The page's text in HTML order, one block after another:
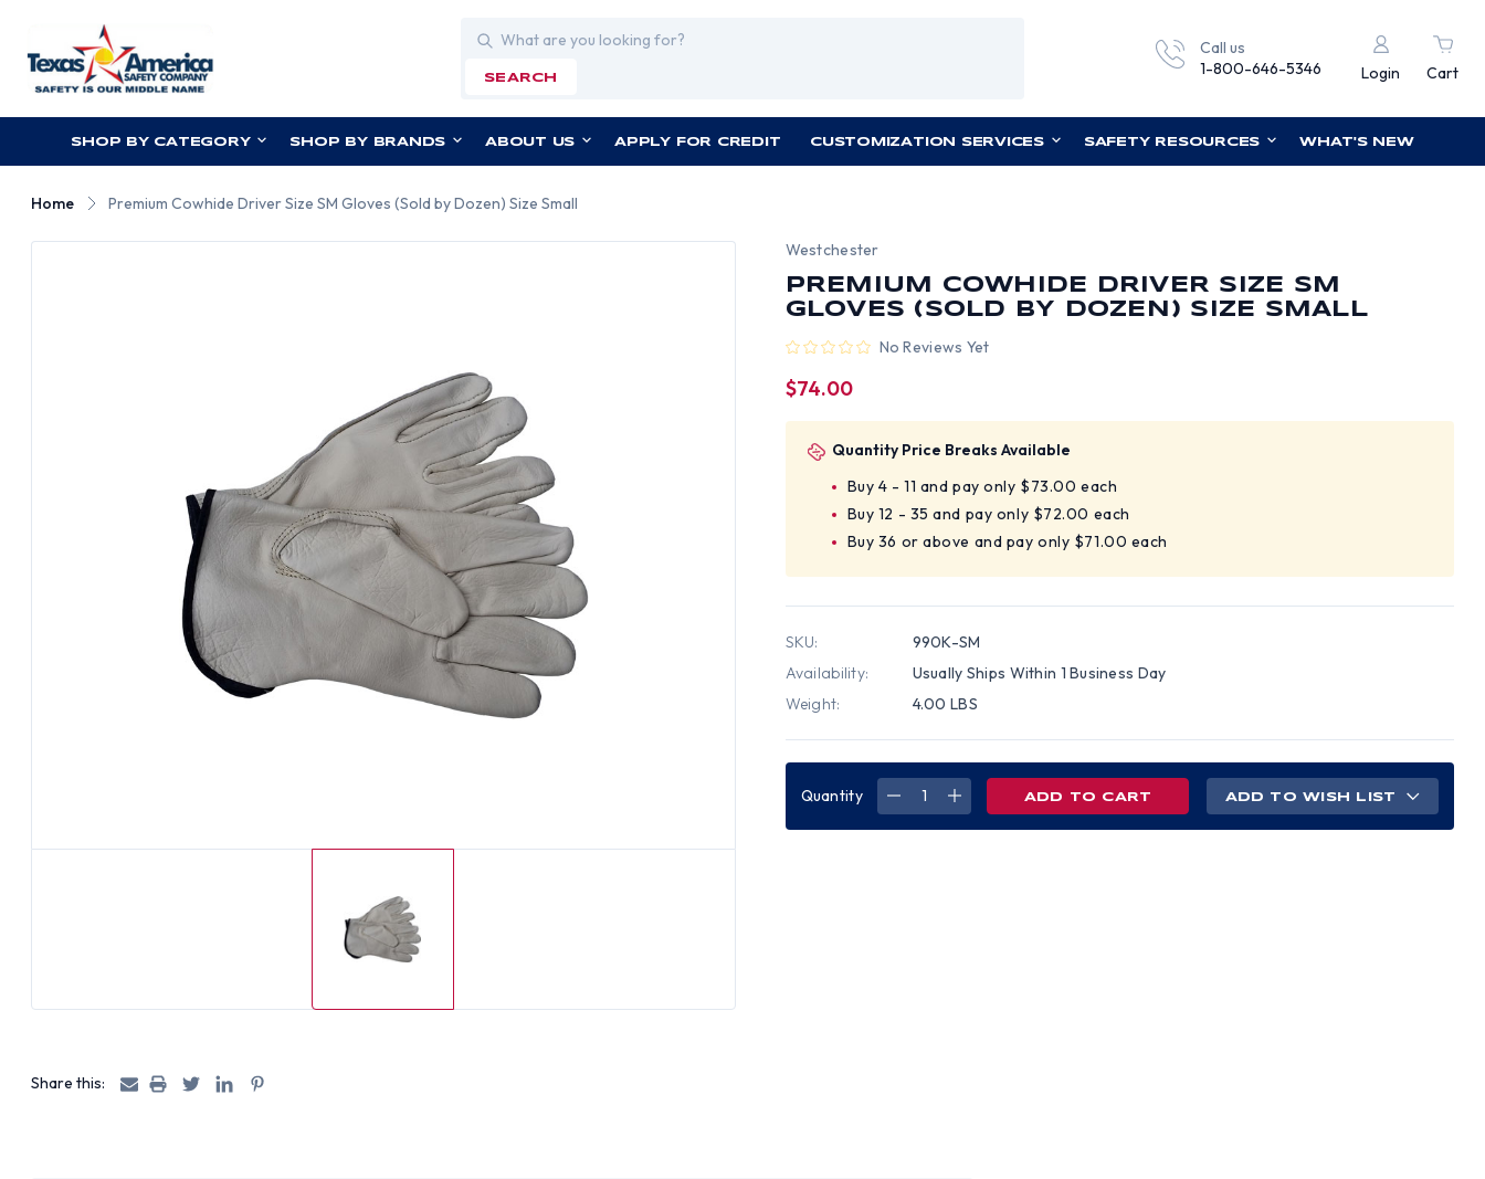
Search
SEARCH
Call us
1-800-646-5346
Login Cart
SHOP BY CATEGORY SHOP BY BRANDS ABOUT US APPLY FOR CREDIT CUSTOMIZATION SERVICES SAFETY RESOURCES WHAT'S NEW
Home Premium Cowhide Driver Size SM Gloves (Sold by Dozen) Size Small
Share this:
Westchester
PREMIUM COWHIDE DRIVER SIZE SM
GLOVES (SOLD BY DOZEN) SIZE SMALL
No Reviews Yet
$74.00
Quantity Price Breaks Available
Buy 4 - 11 and pay only $73.00 each
Buy 12 - 35 and pay only $72.00 each
Buy 36 or above and pay only $71.00 each
SKU:
990K-SM
Availability:
Usually Ships Within 1 Business Day
Weight:
4.00 LBS
Quantity
DECREASEINCREASE
ADD TO WISH LIST